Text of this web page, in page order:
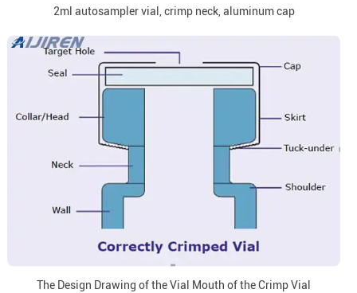
2ml autosampler vial, crimp neck, aluminum cap
The Design Drawing of the Vial Mouth of the Crimp Vial